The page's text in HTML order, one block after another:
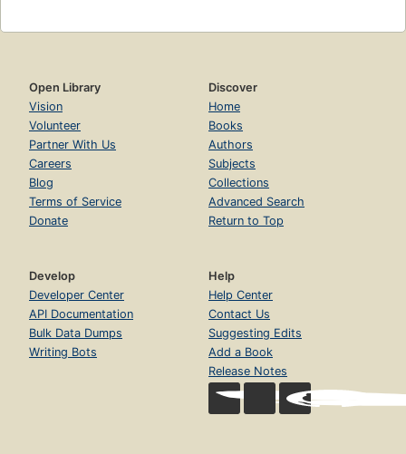
Open Library
Vision
Volunteer
Partner With Us
Careers
Blog
Terms of Service
Donate
Discover
Home
Books
Authors
Subjects
Collections
Advanced Search
Return to Top
Develop
Developer Center
API Documentation
Bulk Data Dumps
Writing Bots
Help
Help Center
Contact Us
Suggesting Edits
Add a Book
Release Notes